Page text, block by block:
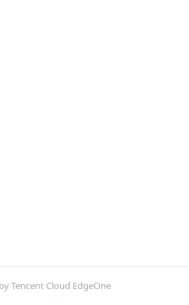
Tencent Cloud EdgeOne